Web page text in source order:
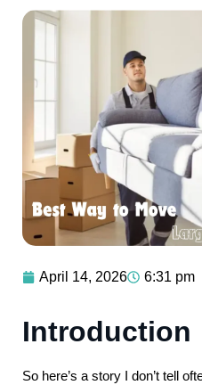
April 14, 2026 6:31 pm
Introduction
So here’s a story I don’t tell